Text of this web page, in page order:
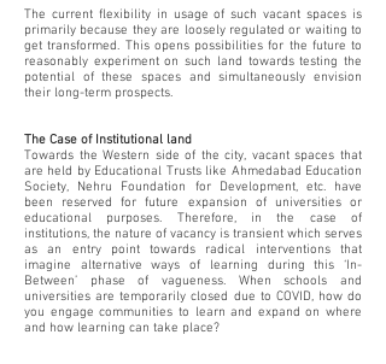
The current flexibility in usage of such vacant spaces is
primarily because they are loosely regulated or waiting to
get transformed. This opens possibilities for the future to
reasonably experiment on such land towards testing the
potential of these spaces and simultaneously envision
their long-term prospects.
The Case of Institutional land
Towards the Western side of the city, vacant spaces that
are held by Educational Trusts like Ahmedabad Education
Society, Nehru Foundation for Development, etc. have
been reserved for future expansion of universities or
educational purposes. Therefore, in the case of
institutions, the nature of vacancy is transient which serves
as an entry point towards radical interventions that
imagine alternative ways of learning during this ‘In-
Between’ phase of vagueness. When schools and
universities are temporarily closed due to COVID, how do
you engage communities to learn and expand on where
and how learning can take place?